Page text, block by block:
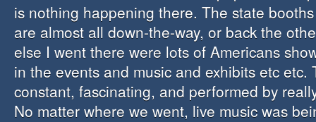
is nothing happening there. The state
are almost all down-the-way, or back the
else I went there were lots of Americans
in the events and music and exhibits etc etc.
constant, fascinating, and performed by
No matter where we went, live music was